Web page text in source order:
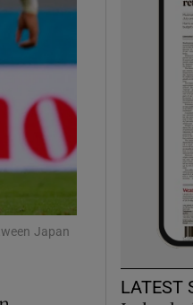
sub sections
sections
Japan
LATEST